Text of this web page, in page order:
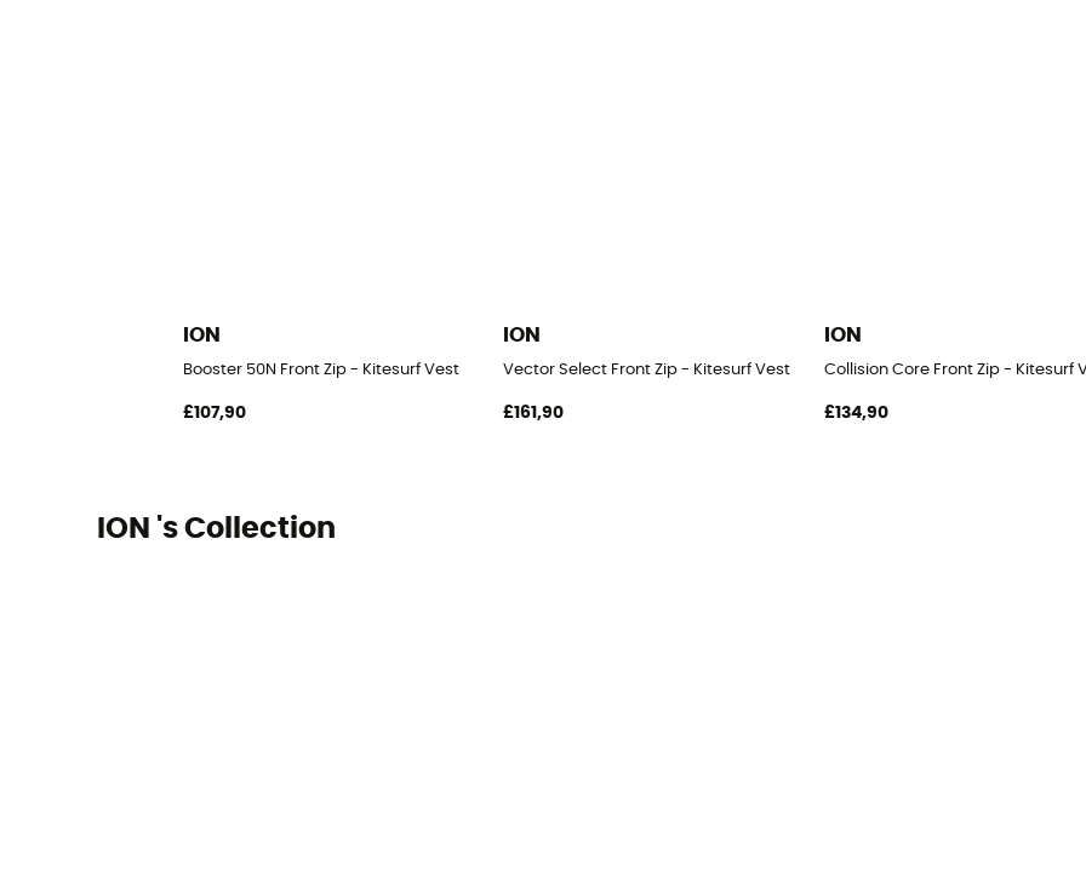
ION
Booster 50N Front Zip - Kitesurf Vest
£107,90
ION
Vector Select Front Zip - Kitesurf Vest
£161,90
ION
Collision Core Front Zip - Kitesurf
£134,90
ION 's Collection